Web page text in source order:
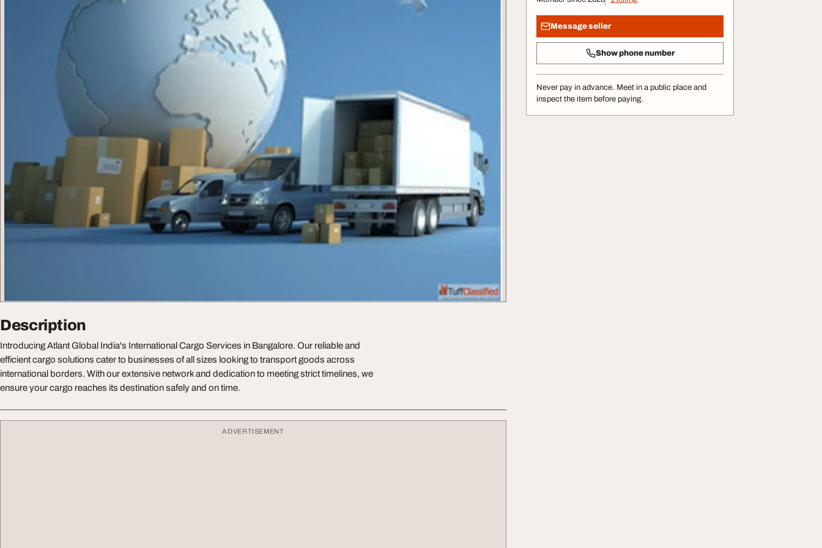
Message seller
Show phone number
Never pay in advance. Meet in a public place and
inspect the item before paying.
Description
Introducing Atlant Global India's International Cargo Services in Bangalore. Our reliable and
efficient cargo solutions cater to businesses of all sizes looking to transport goods across
international borders. With our extensive network and dedication to meeting strict timelines, we
ensure your cargo reaches its destination safely and on time.
ADVERTISEMENT